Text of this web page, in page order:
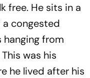
free. He sits in a
congested
from
was his
he lived after his